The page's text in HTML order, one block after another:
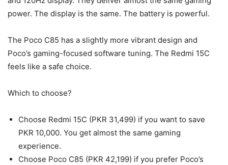
power. The display is the same. The battery is powerful.
The Poco C85 has a slightly more vibrant design and
Poco’s gaming-focused software tuning. The Redmi 15C
feels like a safe choice.
Which to choose?
Choose Redmi 15C (PKR 31,499) if you want to save
PKR 10,000. You get almost the same gaming
experience.
Choose Poco C85 (PKR 42,199) if you prefer Poco’s